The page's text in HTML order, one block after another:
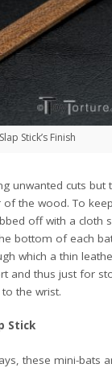
Stick’s Finish
unwanted cuts but
the wood. To
off with a cloth
bottom of each
which a thin
and thus just for
the wrist.
Stick
these mini-bats